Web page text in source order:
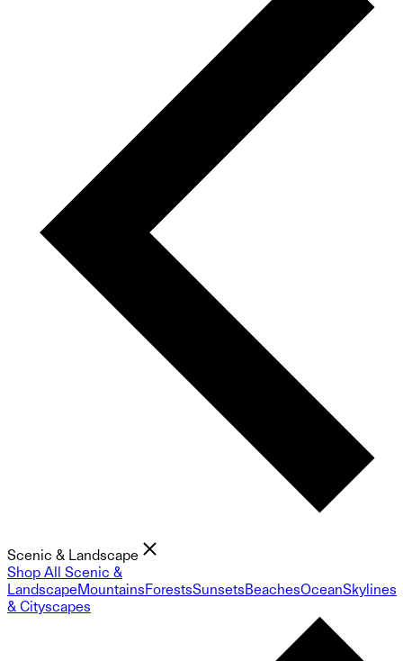
Scenic & Landscape
Shop All Scenic &
LandscapeMountainsForestsSunsetsBeachesOceanSkylines
& Cityscapes